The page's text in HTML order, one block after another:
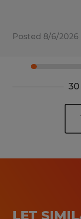
Posted 8/6/2026
LET